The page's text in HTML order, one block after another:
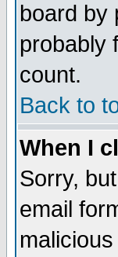
board by
probably
count.
Back to
When I
Sorry,
email